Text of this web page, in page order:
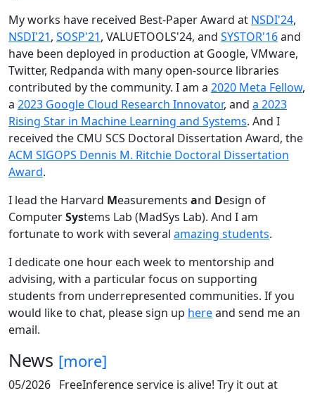
My works have received Best-Paper Award at NSDI'24,
NSDI'21, SOSP'21, VALUETOOLS'24, and SYSTOR'16and
have been deployed in production at Google, VMware,
Twitter, Redpanda with many open-source libraries
contributed by the community. I am a 2020 Meta Fellow,
a 2023 Google Cloud Research Innovator, and a 2023
Rising Star in Machine Learning and Systems. And I
received the CMU SCS Doctoral Dissertation Award, the
ACM SIGOPS Dennis M. Ritchie Doctoral Dissertation
Award.
I lead the Harvard Measurements and Design of
ComputerSystems Lab (MadSys Lab). And I am
fortunate to work with several amazing students.
I dedicate one hour each week to mentorship and
advising, with a particular focus on supporting
students from underrepresented communities. If you
would like to chat, please sign up hereand send me an
email.
News [more]
05/2026 FreeInference service is alive! Try it out at